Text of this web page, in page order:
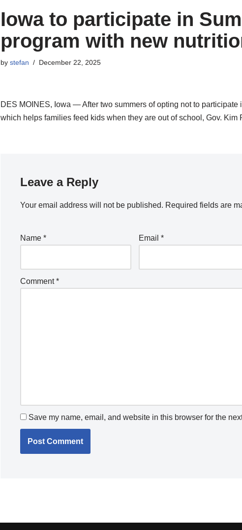
Iowa to participate in
program with new
by stefan December 22, 2025
DES MOINES, Iowa — After two summers of opting not to participate
which helps families feed kids when they are out of school, Gov.
Leave a Reply
Your email address will not be published. Required fields are
Name * Email *
Comment*
Save my name, email, and website in this browser for the